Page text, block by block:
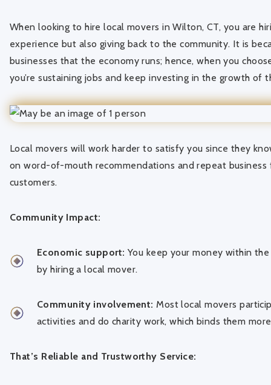
When looking to hire local movers in Wilton, CT, you are
experience but also giving back to the community. It is
businesses that the economy runs; hence, when you
you’re sustaining jobs and keep investing in the growth of
Local movers will work harder to satisfy you since they
on word-of-mouth recommendations and repeat business
customers.
Community Impact:
Economic support: You keep your money within
by hiring a local mover.
Community involvement: Most local movers
activities and do charity work, which binds them
That’s Reliable and Trustworthy Service: